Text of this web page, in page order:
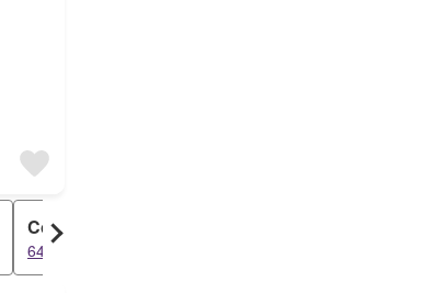
Cottage
6489 results